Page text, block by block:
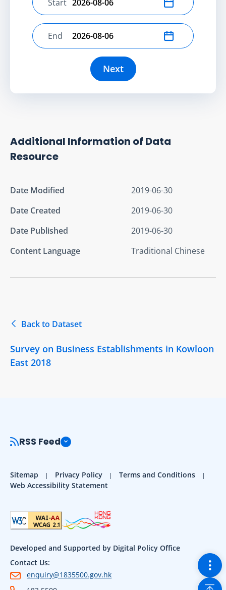
Select start date
Start
Select end date
End
Next
Additional Information of Data
Resource
Date Modified
2019-06-30
Date Created
2019-06-30
Date Published
2019-06-30
Content Language
Traditional Chinese
Back to Dataset
Survey on Business Establishments in Kowloon
East 2018
RSS Feed
Sitemap Privacy Policy
Terms and Conditions
Web Accessibility Statement
Developed and Supported by Digital Policy Office
Contact Us:
enquiry@1835500.gov.hk